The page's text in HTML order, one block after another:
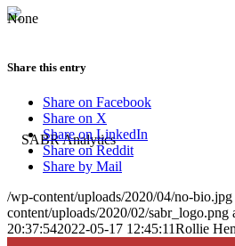
None
Share this entry
Share on Facebook
Share on X
Share on LinkedIn
Share on Reddit
Share by Mail
/wp-content/uploads/2020/04/no-bio.jpg
content/uploads/2020/02/sabr_logo.png
20:37:542022-05-17 12:45:11Rollie